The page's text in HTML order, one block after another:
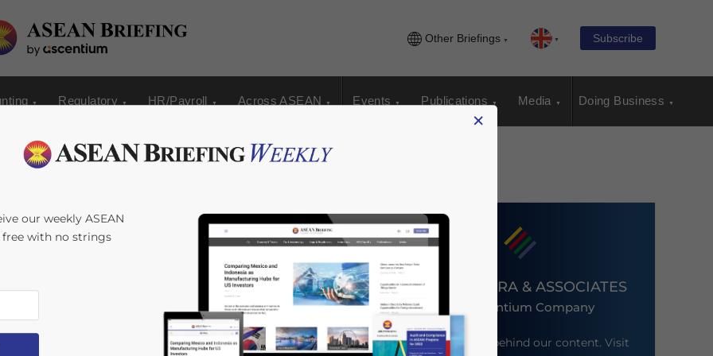
Other Briefings Subscribe
Regulatory HR/Payroll Across ASEAN Events Publications Media Doing Business
Window into
DEZAN SHIRA & ASSOCIATES
An Ascentium Company
Meet the firm behind our content. Visit
×
our weekly ASEAN
with no strings